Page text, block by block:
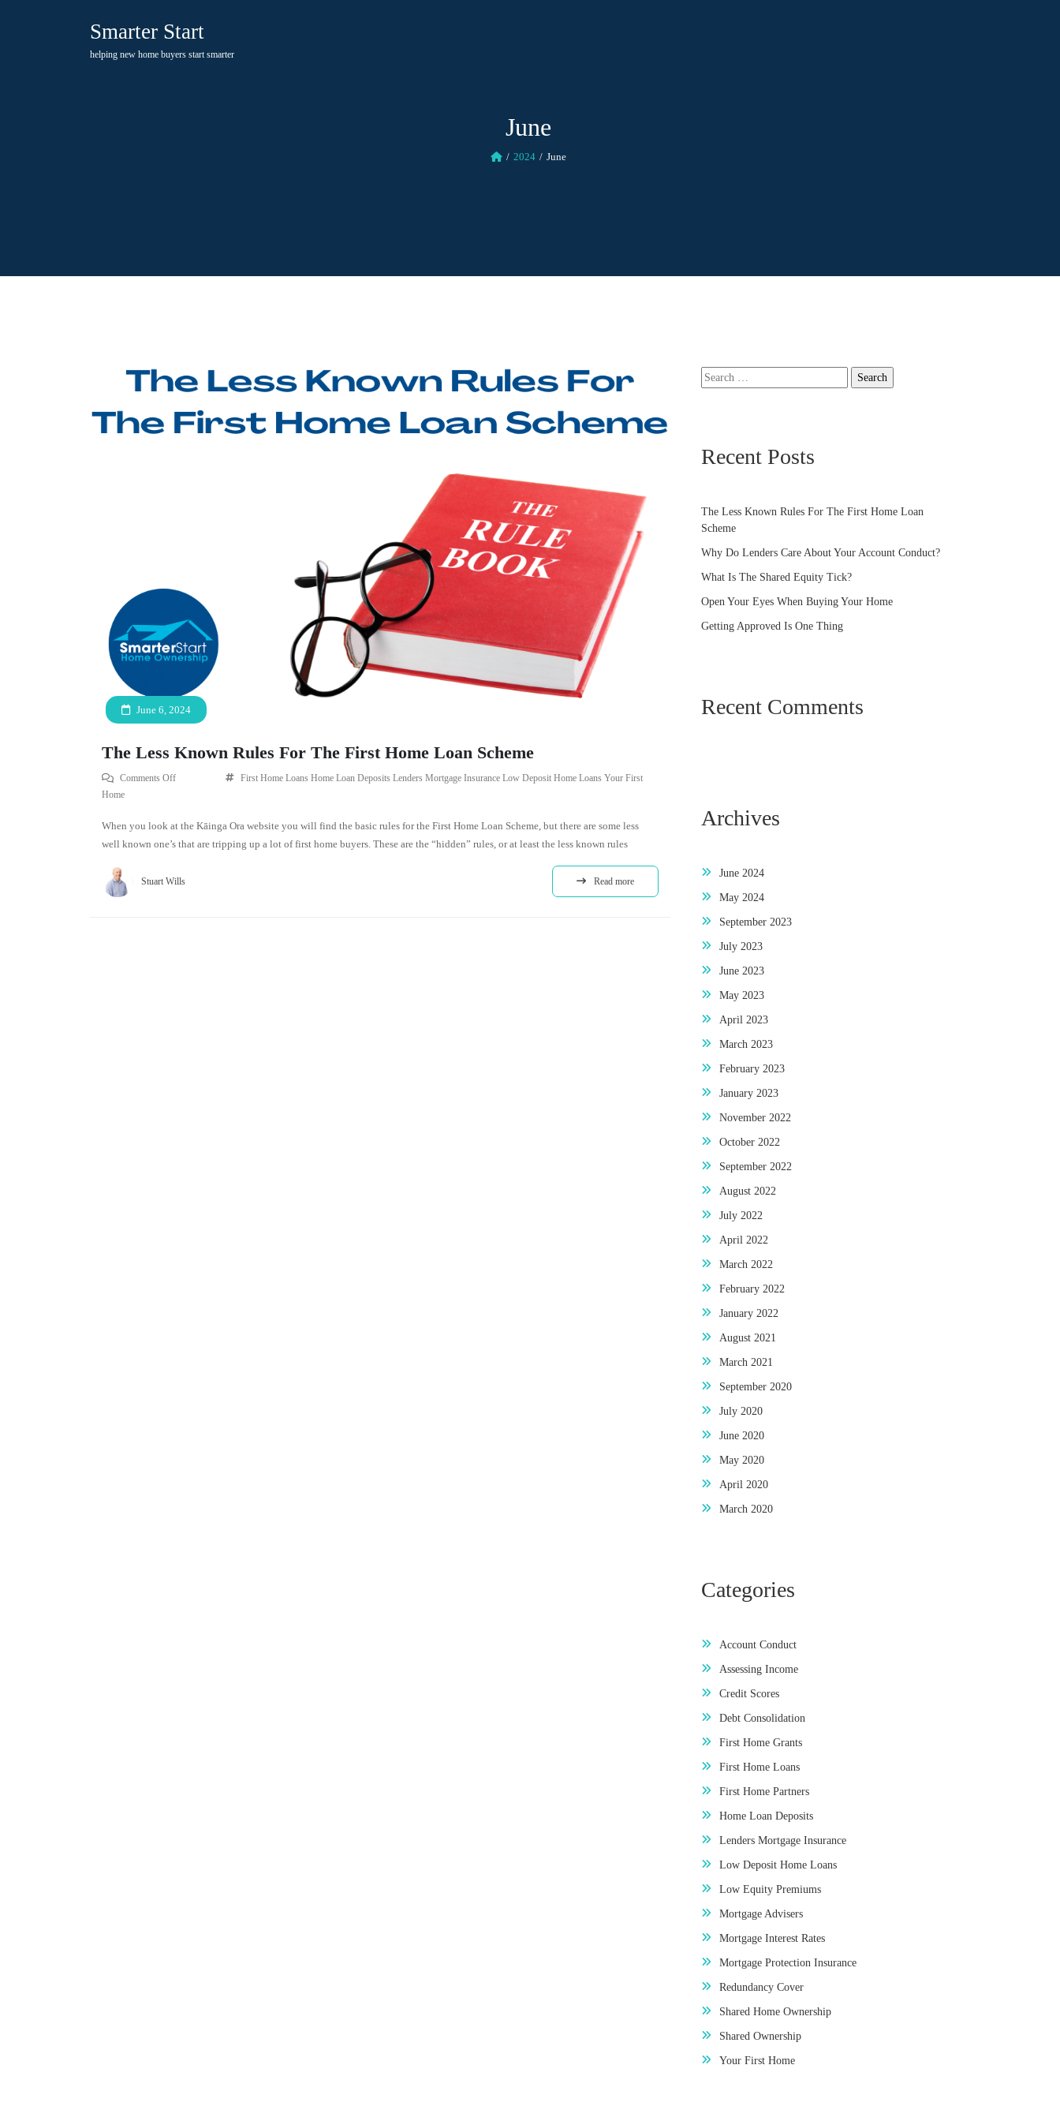
Smarter Start
helping new home buyers start smarter
June
2024 June
June 6, 2024
The Less Known Rules For The First Home Loan Scheme
Comments Off First Home Loans Home Loan Deposits Lenders Mortgage Insurance Low Deposit Home Loans Your First
Home
When you look at the Kāinga Ora website you will find the basic rules for the First Home Loan Scheme, but there are some less
well known one’s that are tripping up a lot of first home buyers. These are the “hidden” rules, or at least the less known rules
Stuart Wills Read more
Search
for:
Recent Posts
The Less Known Rules For The First Home Loan
Scheme
Why Do Lenders Care About Your Account Conduct?
What Is The Shared Equity Tick?
Open Your Eyes When Buying Your Home
Getting Approved Is One Thing
Recent Comments
Archives
June 2024
May 2024
September 2023
July 2023
June 2023
May 2023
April 2023
March 2023
February 2023
January 2023
November 2022
October 2022
September 2022
August 2022
July 2022
April 2022
March 2022
February 2022
January 2022
August 2021
March 2021
September 2020
July 2020
June 2020
May 2020
April 2020
March 2020
Categories
Account Conduct
Assessing Income
Credit Scores
Debt Consolidation
First Home Grants
First Home Loans
First Home Partners
Home Loan Deposits
Lenders Mortgage Insurance
Low Deposit Home Loans
Low Equity Premiums
Mortgage Advisers
Mortgage Interest Rates
Mortgage Protection Insurance
Redundancy Cover
Shared Home Ownership
Shared Ownership
Your First Home